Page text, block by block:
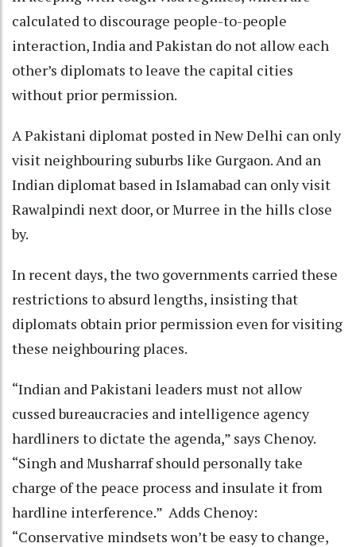
calculated to discourage people-to-people
interaction, India and Pakistan do not allow each
other’s diplomats to leave the capital cities
without prior permission.
A Pakistani diplomat posted in New Delhi can only
visit neighbouring suburbs like Gurgaon. And an
Indian diplomat based in Islamabad can only visit
Rawalpindi next door, or Murree in the hills close
by.
In recent days, the two governments carried these
restrictions to absurd lengths, insisting that
diplomats obtain prior permission even for visiting
these neighbouring places.
“Indian and Pakistani leaders must not allow
cussed bureaucracies and intelligence agency
hardliners to dictate the agenda,” says Chenoy.
“Singh and Musharraf should personally take
charge of the peace process and insulate it from
hardline interference.” Adds Chenoy:
“Conservative mindsets won’t be easy to change,